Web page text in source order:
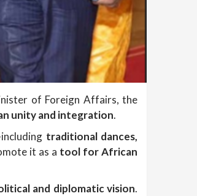
of Foreign Affairs, the
unity and integration.
traditional dances,
it as a tool for African
and diplomatic vision.